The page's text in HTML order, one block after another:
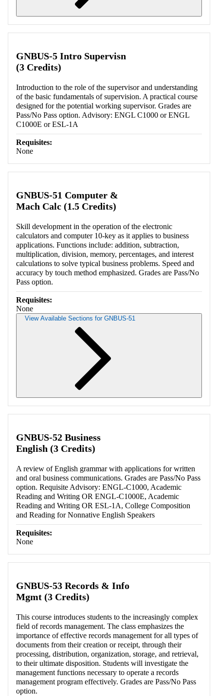
GNBUS-5 Intro Supervisn
(3 Credits)
Introduction to the role of the supervisor and understanding
of the basic fundamentals of supervision. A practical course
designed for the potential working supervisor. Grades are
Pass/No Pass option. Advisory: ENGL C1000 or ENGL
C1000E or ESL-1A
Requisites:
None
GNBUS-51 Computer &
Mach Calc (1.5 Credits)
Skill development in the operation of the electronic
calculators and computer 10-key as it applies to business
applications. Functions include: addition, subtraction,
multiplication, division, memory, percentages, and interest
calculations to solve typical business problems. Speed and
accuracy by touch method emphasized. Grades are Pass/No
Pass option.
Requisites:
None
View Available Sections for GNBUS-51
GNBUS-52 Business
English (3 Credits)
A review of English grammar with applications for written
and oral business communications. Grades are Pass/No Pass
option. Requisite Advisory: ENGL-C1000, Academic
Reading and Writing OR ENGL-C1000E, Academic
Reading and Writing OR ESL-1A, College Composition
and Reading for Nonnative English Speakers
Requisites:
None
GNBUS-53 Records & Info
Mgmt (3 Credits)
This course introduces students to the increasingly complex
field of records management. The class emphasizes the
importance of effective records management for all types of
documents from their creation or receipt, through their
processing, distribution, organization, storage, and retrieval,
to their ultimate disposition. Students will investigate the
management functions necessary to operate a records
management program effectively. Grades are Pass/No Pass
option.